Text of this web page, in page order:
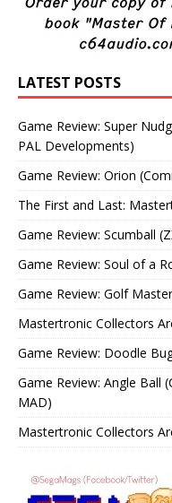
LATEST POSTS
Game Review: Super
PAL Developments)
Game Review: Orion
The First and Last:
Game Review: Scumball
Game Review: Soul of a
Game Review: Golf
Mastertronic Collectors
Game Review: Doodle
Game Review: Angle
MAD)
Mastertronic Collectors